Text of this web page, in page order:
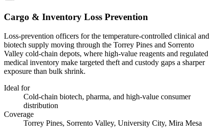
Cargo & Inventory Loss Prevention
Loss-prevention officers for the temperature-controlled clinical and
biotech supply moving through the Torrey Pines and Sorrento
Valley cold-chain depots, where high-value reagents and regulated
medical inventory make targeted theft and custody gaps a sharper
exposure than bulk shrink.
Ideal for
Cold-chain biotech, pharma, and high-value consumer
distribution
Coverage
Torrey Pines, Sorrento Valley, University City, Mira Mesa